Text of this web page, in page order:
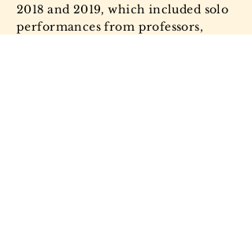
2018 and 2019, which included solo
performances from professors,